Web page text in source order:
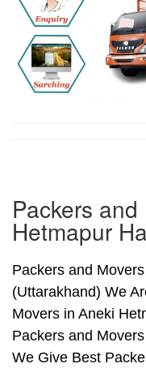
Packers
Hetmapur
Packers and
(Uttarakhand) We
Movers in Aneki
Packers and
We Give Best